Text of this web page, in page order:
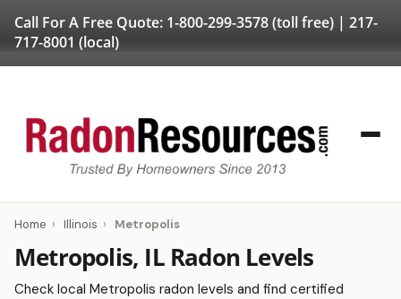
Call For A Free Quote: 1-800-299-3578(toll free) | 217-
717-8001 (local)
Home › Illinois › Metropolis
Metropolis, IL Radon Levels
Check local Metropolis radon levels and find certified